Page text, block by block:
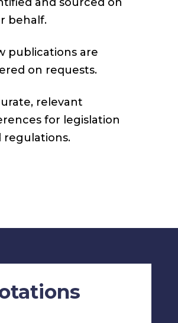
and sourced on
behalf.
publications are
on requests.
relevant
for legislation
regulations.